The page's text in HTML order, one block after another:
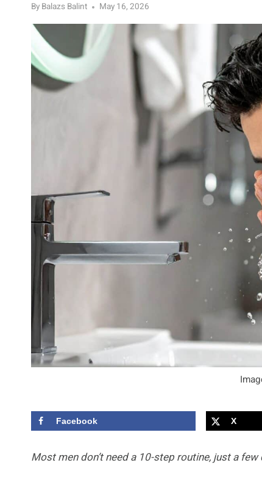
By Balazs Balint May 16, 2026
Facebook X
Most men don’t need a 10-step routine, just a